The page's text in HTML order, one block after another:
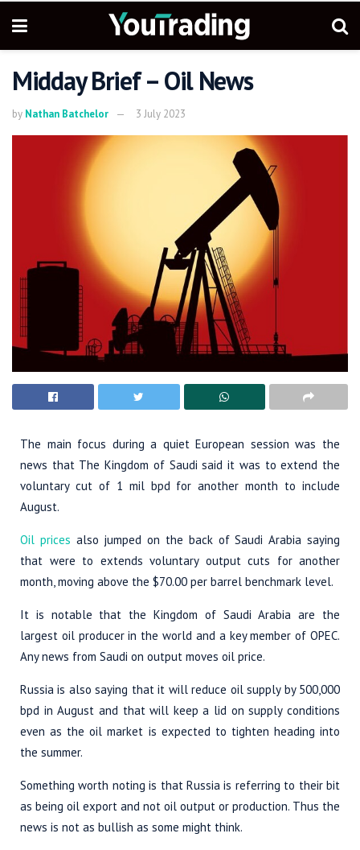
Midday Brief – Oil News
by Nathan Batchelor 3 July 2023
The main focus during a quiet European session was the
news that The Kingdom of Saudi said it was to extend the
voluntary cut of 1 mil bpd for another month to include
August.
Oil prices also jumped on the back of Saudi Arabia saying
that were to extends voluntary output cuts for another
month, moving above the $70.00 per barrel benchmark level.
It is notable that the Kingdom of Saudi Arabia are the
largest oil producer in the world and a key member of OPEC.
Any news from Saudi on output moves oil price.
Russia is also saying that it will reduce oil supply by 500,000
bpd in August and that will keep a lid on supply conditions
even as the oil market is expected to tighten heading into
the summer.
Something worth noting is that Russia is referring to their bit
as being oil export and not oil output or production. Thus the
news is not as bullish as some might think.